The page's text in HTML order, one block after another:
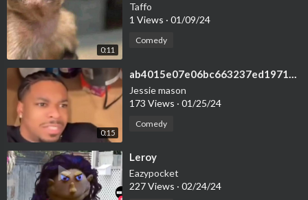
0:11
Taffo
1 Views · 01/09/24
Comedy
0:15
Jessie mason
173 Views · 01/25/24
Comedy
⁣Leroy
Eazypocket
227 Views · 02/24/24